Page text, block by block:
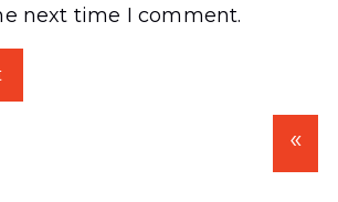
next time I comment.